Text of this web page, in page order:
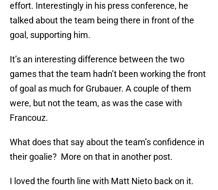
effort. Interestingly in his press conference, he
talked about the team being there in front of the
goal, supporting him.
It’s an interesting difference between the two
games that the team hadn’t been working the front
of goal as much for Grubauer. A couple of them
were, but not the team, as was the case with
Francouz.
What does that say about the team’s confidence in
their goalie? More on that in another post.
I loved the fourth line with Matt Nieto back on it.